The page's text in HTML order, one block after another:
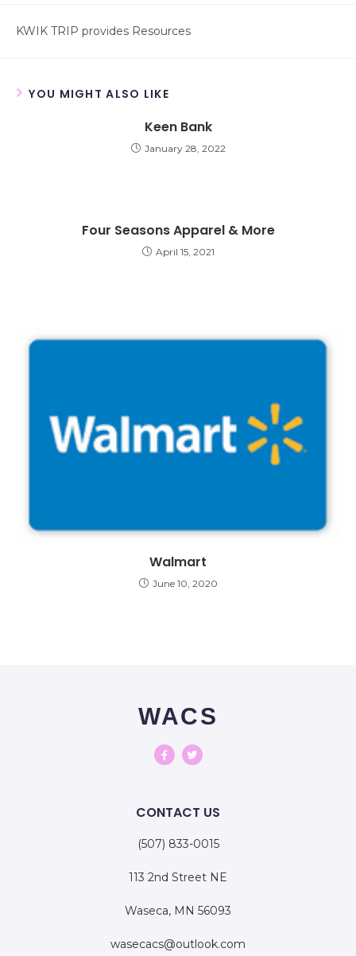
KWIK TRIP provides Resources
YOU MIGHT ALSO LIKE
Keen Bank
January 28, 2022
Four Seasons Apparel & More
April 15, 2021
Walmart
June 10, 2020
WACS
CONTACT US
(507) 833-0015
113 2nd Street NE
Waseca, MN 56093
wasecacs@outlook.com